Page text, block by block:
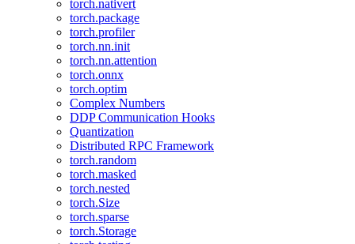
torch.nativert
torch.package
torch.profiler
torch.nn.init
torch.nn.attention
torch.onnx
torch.optim
Complex Numbers
DDP Communication Hooks
Quantization
Distributed RPC Framework
torch.random
torch.masked
torch.nested
torch.Size
torch.sparse
torch.Storage